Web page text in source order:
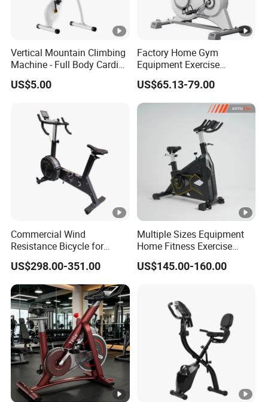
Vertical Mountain Climbing
Machine - Full Body Cardio
Home Fitness Exercise
Equipment
US$5.00
Factory Home Gym
Equipment Exercise
Training Bike Spinning Bike
with Cheap Price
US$65.13-79.00
Commercial Wind
Resistance Bicycle for
Hyrox Crossfit
US$298.00-351.00
Multiple Sizes Equipment
Home Fitness Exercise
Magnetic Spinning Gym
Equipment Bike
US$145.00-160.00